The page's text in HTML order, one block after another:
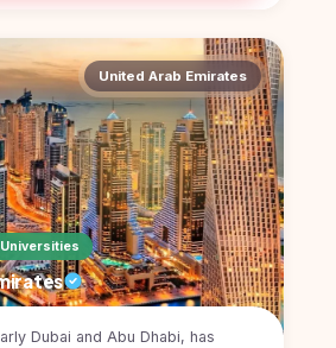
United Arab Emirates
Universities
Dubai and Abu Dhabi, has